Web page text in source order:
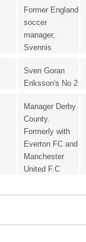
Former England
soccer
manager,
Svennis
Sven Goran
Eriksson's No 2
Manager Derby
County.
Formerly with
Everton FC and
Manchester
United F.C